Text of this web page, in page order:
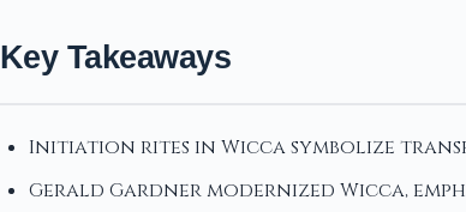
Key Takeaways
Initiation rites in Wicca symbolize
Gerald Gardner modernized Wicca,